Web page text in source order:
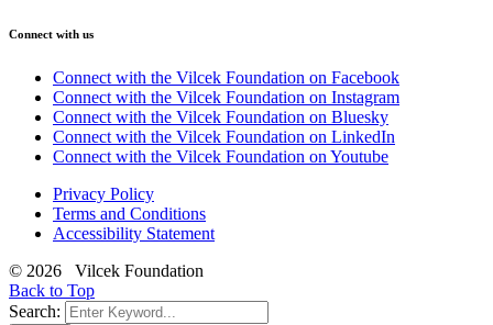
Connect with us
Connect with the Vilcek Foundation on Facebook
Connect with the Vilcek Foundation on Instagram
Connect with the Vilcek Foundation on Bluesky
Connect with the Vilcek Foundation on LinkedIn
Connect with the Vilcek Foundation on Youtube
Privacy Policy
Terms and Conditions
Accessibility Statement
© 2026 Vilcek Foundation
Back to Top
Search: